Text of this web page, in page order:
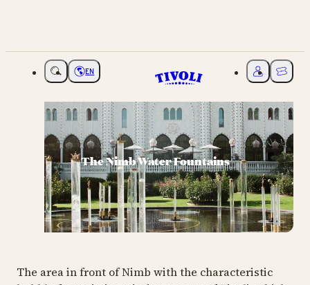
Choose language
EN My Tivoli
The Nimb Water Fountains
The area in front of Nimb with the characteristic